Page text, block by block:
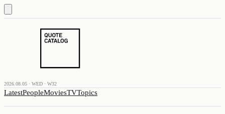
2026.08.05 · WED · W32
LatestPeopleMoviesTVTopics